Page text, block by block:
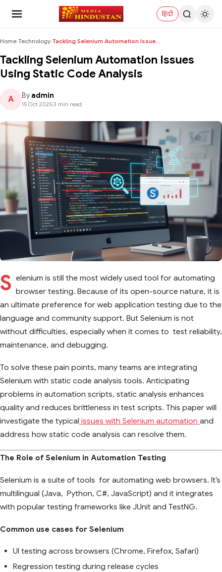
हिंदी
Home›Technology› Tackling Selenium Automation Issues Using Static C...
Tackling Selenium Automation Issues
Using Static Code Analysis
A By admin
15 Oct 2025 3 min read
S elenium is still the most widely used tool for automating
browser testing. Because of its open-source nature, it is
an ultimate preference for web application testing due to the
language and community support. But Selenium is not
without difficulties, especially when it comes to test reliability,
maintenance, and debugging.
To solve these pain points, many teams are integrating
Selenium with static code analysis tools. Anticipating
problems in automation scripts, static analysis enhances
quality and reduces brittleness in test scripts. This paper will
investigate the typical issues with Selenium automation and
address how static code analysis can resolve them.
The Role of Selenium in Automation Testing
Selenium is a suite of tools for automating web browsers. It’s
multilingual (Java, Python, C#, JavaScript) and it integrates
with popular testing frameworks like JUnit and TestNG.
Common use cases for Selenium
UI testing across browsers (Chrome, Firefox, Safari)
Regression testing during release cycles